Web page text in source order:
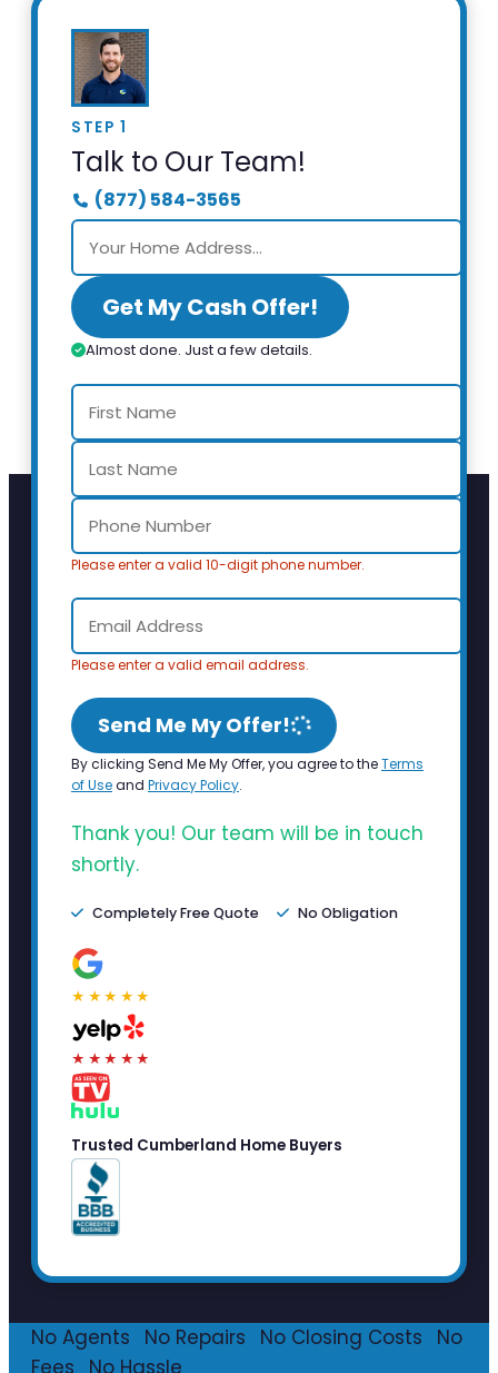
STEP 1
Talk to Our Team!
(877) 584-3565
Get My Cash Offer!
Almost done. Just a few details.
Please enter a valid 10-digit phone number.
Please enter a valid email address.
Send Me My Offer!
By clicking Send Me My Offer, you agree to theTerms
of Useand Privacy Policy.
Thank you! Our team will be in touch
shortly.
Completely Free Quote No Obligation
★★★★★
★★★★★
Trusted Cumberland Home Buyers
No Agents No Repairs No Closing Costs
No
Fees
No Hassle